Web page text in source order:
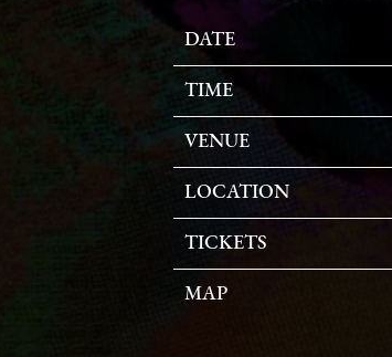
DATE
TIME
VENUE
LOCATION
TICKETS
MAP